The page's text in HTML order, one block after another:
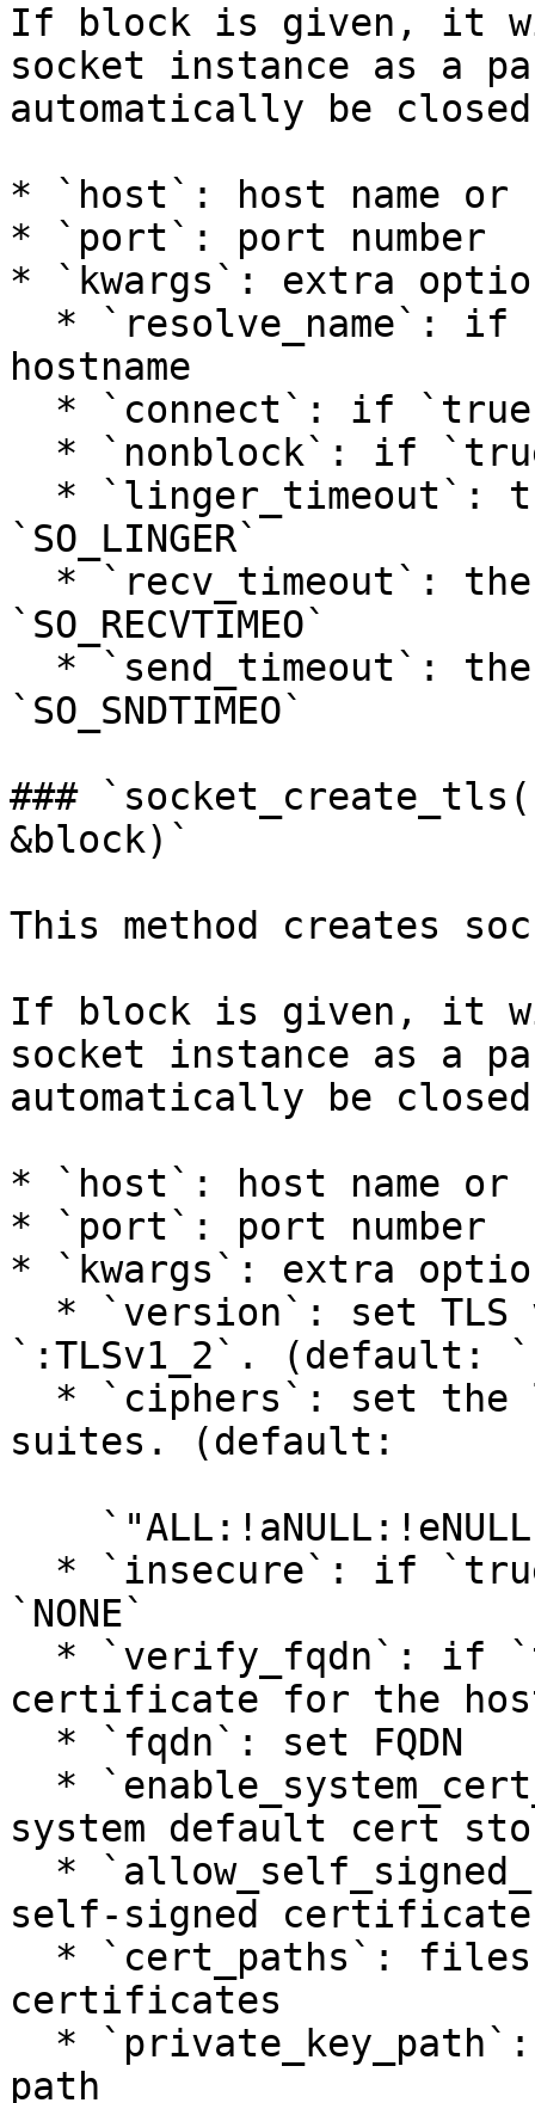
If block is given, it
socket instance as a
automatically be
* `host`: host name or
* `port`: port number
* `kwargs`: extra
hostname
`SO_LINGER`
`SO_RECVTIMEO`
`SO_SNDTIMEO`
###
&block)`
This method creates
If block is given, it
socket instance as a
automatically be
* `host`: host name or
* `port`: port number
* `kwargs`: extra
`:TLSv1_2`. (default:
suites. (default:
`NONE`
certificate for the
system default cert
self-signed certificate
certificates
path